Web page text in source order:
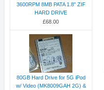
3600RPM 8MB PATA 1.8" ZIF
HARD DRIVE
£68.00
80GB Hard Drive for 5G iPod
w/ Video (MK8009GAH 2G) &